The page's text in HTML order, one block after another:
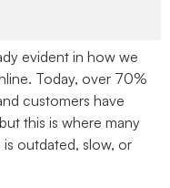
evident in how we
Today, over 70%
customers have
this is where many
is outdated, slow, or